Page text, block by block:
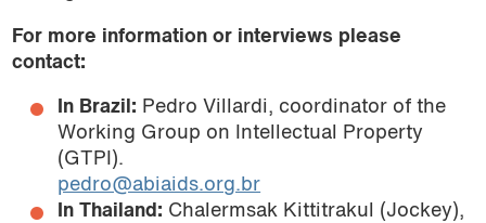
For more information or interviews please
contact:
In Brazil: Pedro Villardi, coordinator of the
Working Group on Intellectual Property
(GTPI).
pedro@abiaids.org.br
In Thailand: Chalermsak Kittitrakul (Jockey),